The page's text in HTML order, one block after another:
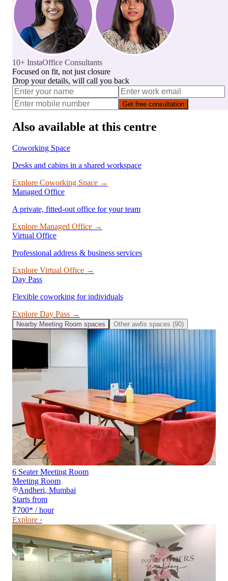
10+ InstaOffice Consultants
Focused on fit, not just closure
Drop your details, will call you back
Get free consultation
Also available at this centre
Coworking Space
Desks and cabins in a shared workspace
Explore Coworking Space →
Managed Office
A private, fitted-out office for your team
Explore Managed Office →
Virtual Office
Professional address & business services
Explore Virtual Office →
Day Pass
Flexible coworking for individuals
Explore Day Pass →
Nearby Meeting Room spaces Other awfis spaces (90)
6 Seater Meeting Room
Meeting Room
Andheri, Mumbai
Starts from
₹700* / hour
Explore ›